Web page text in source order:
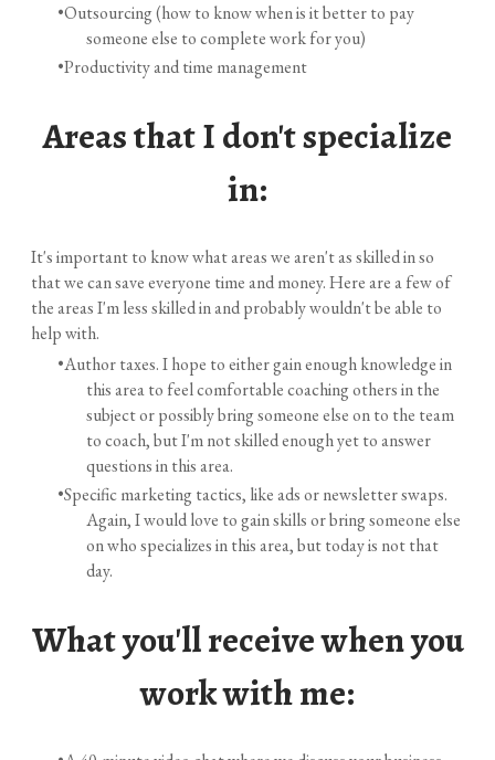
Outsourcing (how to know when is it better to pay
someone else to complete work for you)
Productivity and time management
Areas that I don't specialize
in:
It's important to know what areas we aren't as skilled in so
that we can save everyone time and money. Here are a few of
the areas I'm less skilled in and probably wouldn't be able to
help with.
Author taxes. I hope to either gain enough knowledge in
this area to feel comfortable coaching others in the
subject or possibly bring someone else on to the team
to coach, but I'm not skilled enough yet to answer
questions in this area.
Specific marketing tactics, like ads or newsletter swaps.
Again, I would love to gain skills or bring someone else
on who specializes in this area, but today is not that
day.
What you'll receive when you
work with me: